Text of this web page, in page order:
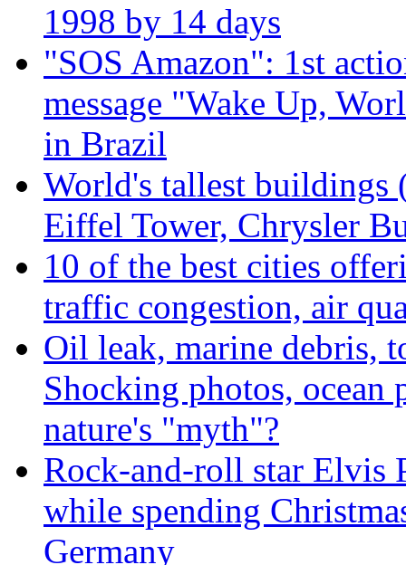
1998 by 14 days
"SOS Amazon": 1st
message "Wake Up,
in Brazil
World's tallest buildings
Eiffel Tower, Chrysler
10 of the best cities
traffic congestion, air
Oil leak, marine debris,
Shocking photos, ocean
nature's "myth"?
Rock-and-roll star Elvis
while spending
Germany